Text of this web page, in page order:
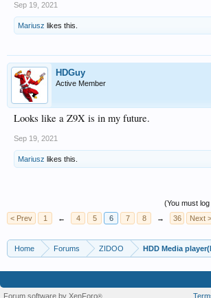
Sep 19, 2021
Mariusz likes this.
HDGuy
Active Member
Looks like a Z9X is in my future.
Sep 19, 2021
Mariusz likes this.
(You must
< Prev
1 ← 4 5 6 7 8 → 36 Next >
Home Forums ZIDOO HDD Media
Forum software by XenForo